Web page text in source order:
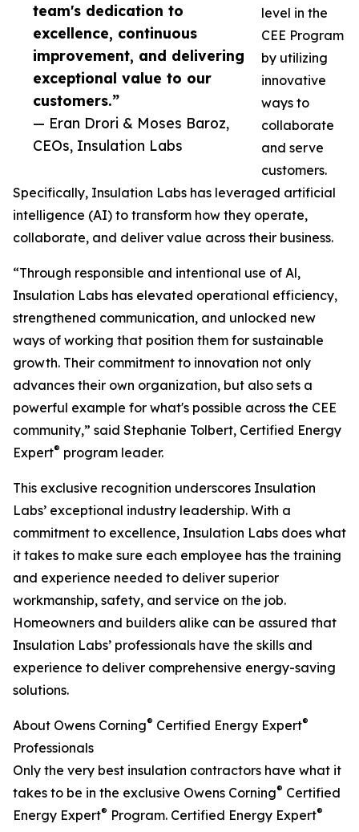
team's dedication to
excellence, continuous
improvement, and delivering
exceptional value to our
customers.”
— Eran Drori & Moses Baroz,
CEOs, Insulation Labs
level in the
CEE Program
by utilizing
innovative
ways to
collaborate
and serve
customers.
Specifically, Insulation Labs has leveraged artificial
intelligence (AI) to transform how they operate,
collaborate, and deliver value across their business.
“Through responsible and intentional use of Al,
Insulation Labs has elevated operational efficiency,
strengthened communication, and unlocked new
ways of working that position them for sustainable
growth. Their commitment to innovation not only
advances their own organization, but also sets a
powerful example for what's possible across the CEE
community,” said Stephanie Tolbert, Certified Energy
Expert® program leader.
This exclusive recognition underscores Insulation
Labs’ exceptional industry leadership. With a
commitment to excellence, Insulation Labs does what
it takes to make sure each employee has the training
and experience needed to deliver superior
workmanship, safety, and service on the job.
Homeowners and builders alike can be assured that
Insulation Labs’ professionals have the skills and
experience to deliver comprehensive energy-saving
solutions.
About Owens Corning® Certified Energy Expert®
Professionals
Only the very best insulation contractors have what it
takes to be in the exclusive Owens Corning® Certified
Energy Expert® Program. Certified Energy Expert®